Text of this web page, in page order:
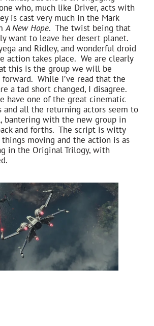
who, much like Driver, acts with
is cast very much in the Mark
A New Hope. The twist being that
want to leave her desert planet.
and Ridley, and wonderful droid
action takes place. We are clearly
this is the group we will be
While I’ve read that the
a tad short changed, I disagree.
have one of the great cinematic
and all the returning actors seem to
bantering with the new group in
and forths. The script is witty
moving and the action is as
in the Original Trilogy, with